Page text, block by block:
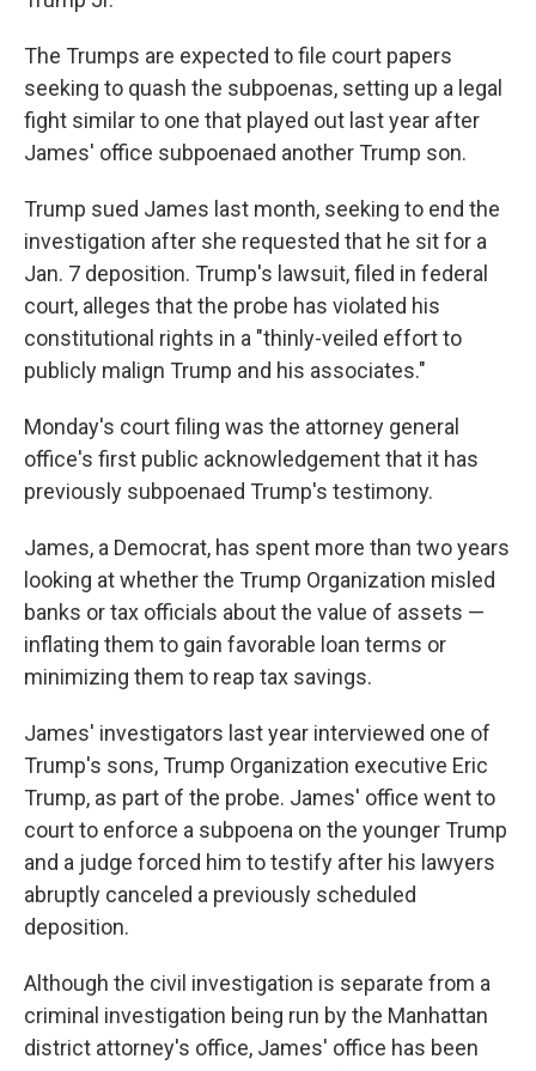
The Trumps are expected to file court papers
seeking to quash the subpoenas, setting up a legal
fight similar to one that played out last year after
James' office subpoenaed another Trump son.
Trump sued James last month, seeking to end the
investigation after she requested that he sit for a
Jan. 7 deposition. Trump's lawsuit, filed in federal
court, alleges that the probe has violated his
constitutional rights in a "thinly-veiled effort to
publicly malign Trump and his associates."
Monday's court filing was the attorney general
office's first public acknowledgement that it has
previously subpoenaed Trump's testimony.
James, a Democrat, has spent more than two years
looking at whether the Trump Organization misled
banks or tax officials about the value of assets —
inflating them to gain favorable loan terms or
minimizing them to reap tax savings.
James' investigators last year interviewed one of
Trump's sons, Trump Organization executive Eric
Trump, as part of the probe. James' office went to
court to enforce a subpoena on the younger Trump
and a judge forced him to testify after his lawyers
abruptly canceled a previously scheduled
deposition.
Although the civil investigation is separate from a
criminal investigation being run by the Manhattan
district attorney's office, James' office has been